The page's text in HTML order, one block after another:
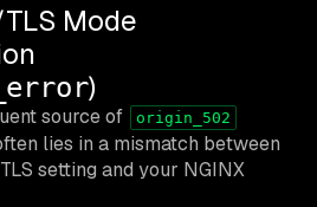
Mode
)
source of origin_502
lies in a mismatch between
setting and your NGINX